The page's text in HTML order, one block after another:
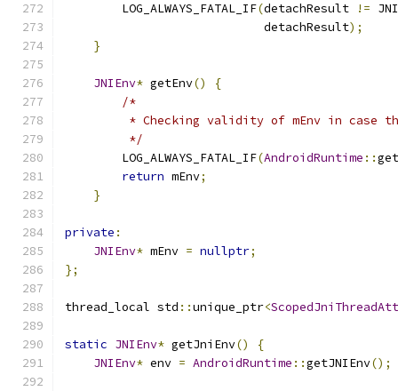
        LOG_ALWAYS_FATAL_IF
(detachResult !=
                            detachResult
);
}
JNIEnv* getEnv()
{
/*
* Checking validity of mEnv in case
         */
        LOG_ALWAYS_FATAL_IF
(AndroidRuntime ::
return mEnv;
}
private :
JNIEnv* mEnv = nullptr;
};
thread_local std ::unique_ptr<
static JNIEnv* getJniEnv()
{
JNIEnv* env = AndroidRuntime ::getJNIEnv();